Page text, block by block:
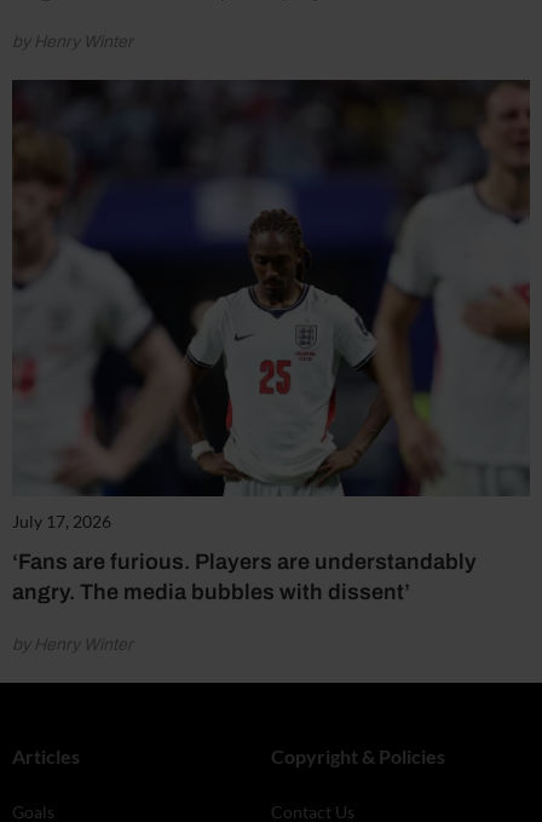
by Henry Winter
July 17, 2026
‘Fans are furious. Players are understandably
angry. The media bubbles with dissent’
by Henry Winter
Articles
Goals
Copyright & Policies
Contact Us